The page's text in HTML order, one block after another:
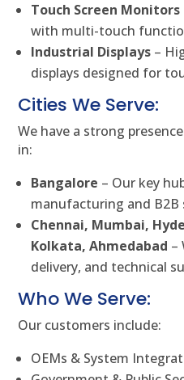
Touch Screen Monitors
with multi-touch
Industrial Displays –
displays designed for
Cities We Serve:
We have a strong
in:
Bangalore – Our key
manufacturing and B2B
Chennai, Mumbai,
Kolkata, Ahmedabad –
delivery, and technical
Who We Serve:
Our customers include:
OEMs & System